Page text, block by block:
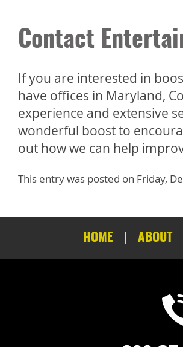
Contact
If you are interested in
have offices in Maryland,
experience and extensive
wonderful boost to
out how we can help
This entry was posted on Friday,
HOME ABOUT